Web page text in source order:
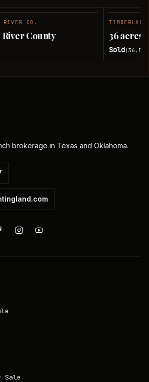
RIVER CO.
River County
TIMBERLAND
36 acres
Sold 36.51
brokerage in Texas and Oklahoma.
Sale